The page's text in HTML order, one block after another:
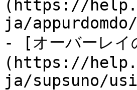
(https://
ja/
- [オーバーレイ
(https://
ja/supsuno/